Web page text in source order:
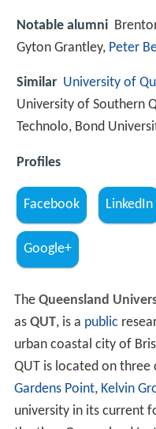
Notable alumni
Gyton Grantley, Peter
Similar University of
University of Southern
Technolo, Bond
Profiles
Facebook LinkedIn
Google+
The Queensland
as QUT, is a public
urban coastal city of
QUT is located on three
Gardens Point, Kelvin
university in its current